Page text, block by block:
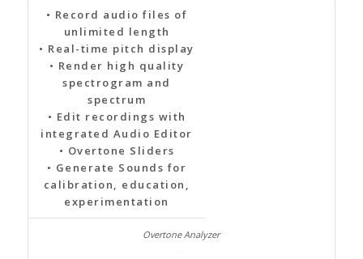
• Record audio files of
unlimited length
• Real-time pitch display
• Render high quality
spectrogram and
spectrum
• Edit recordings with
integrated Audio Editor
• Overtone Sliders
• Generate Sounds for
calibration, education,
experimentation